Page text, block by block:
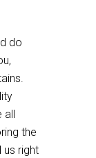
do
all
the
us right